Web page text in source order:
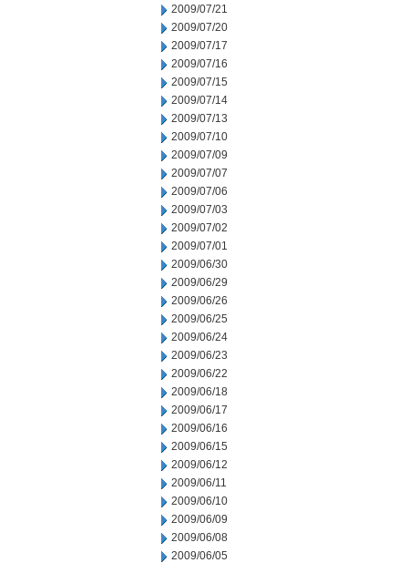
2009/07/21
2009/07/20
2009/07/17
2009/07/16
2009/07/15
2009/07/14
2009/07/13
2009/07/10
2009/07/09
2009/07/07
2009/07/06
2009/07/03
2009/07/02
2009/07/01
2009/06/30
2009/06/29
2009/06/26
2009/06/25
2009/06/24
2009/06/23
2009/06/22
2009/06/18
2009/06/17
2009/06/16
2009/06/15
2009/06/12
2009/06/11
2009/06/10
2009/06/09
2009/06/08
2009/06/05